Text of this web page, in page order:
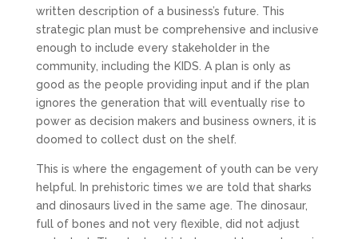
written description of a business’s future. This
strategic plan must be comprehensive and inclusive
enough to include every stakeholder in the
community, including the KIDS. A plan is only as
good as the people providing input and if the plan
ignores the generation that will eventually rise to
power as decision makers and business owners, it is
doomed to collect dust on the shelf.
This is where the engagement of youth can be very
helpful. In prehistoric times we are told that sharks
and dinosaurs lived in the same age. The dinosaur,
full of bones and not very flexible, did not adjust